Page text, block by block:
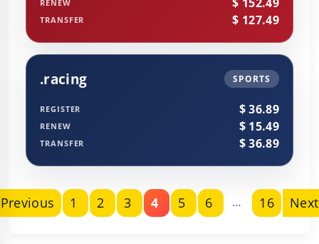
RENEW
TRANSFER $ 127.49
.racing SPORTS
REGISTER $ 36.89
RENEW $ 15.49
TRANSFER $ 36.89
Previous 1 2 3 4 5 6 … 16 Next